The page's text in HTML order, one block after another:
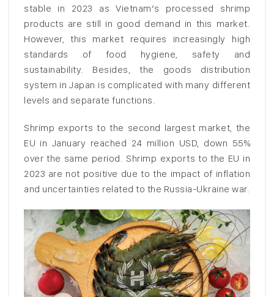
stable in 2023 as Vietnam’s processed shrimp
products are still in good demand in this market.
However, this market requires increasingly high
standards of food hygiene, safety and
sustainability. Besides, the goods distribution
system in Japan is complicated with many different
levels and separate functions.
Shrimp exports to the second largest market, the
EU in January reached 24 million USD, down 55%
over the same period. Shrimp exports to the EU in
2023 are not positive due to the impact of inflation
and uncertainties related to the Russia-Ukraine war.